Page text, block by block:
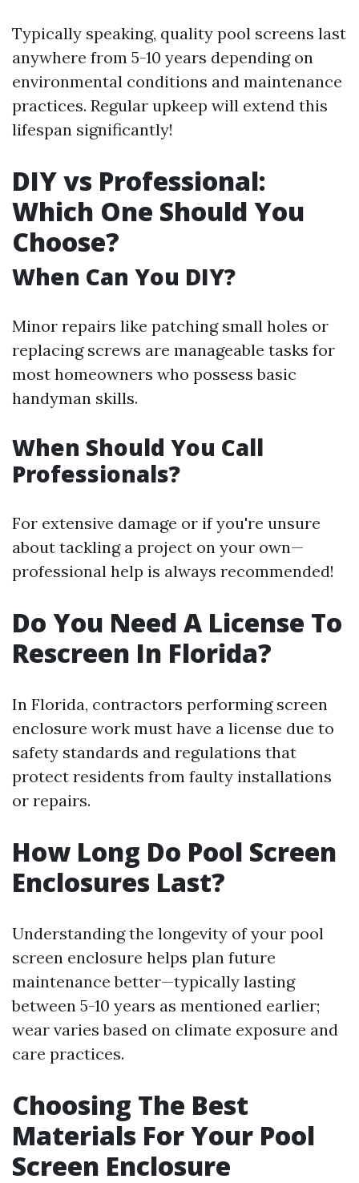
Typically speaking, quality pool screens last
anywhere from 5-10 years depending on
environmental conditions and maintenance
practices. Regular upkeep will extend this
lifespan significantly!
DIY vs Professional:
Which One Should You
Choose?
When Can You DIY?
Minor repairs like patching small holes or
replacing screws are manageable tasks for
most homeowners who possess basic
handyman skills.
When Should You Call
Professionals?
For extensive damage or if you're unsure
about tackling a project on your own—
professional help is always recommended!
Do You Need A License To
Rescreen In Florida?
In Florida, contractors performing screen
enclosure work must have a license due to
safety standards and regulations that
protect residents from faulty installations
or repairs.
How Long Do Pool Screen
Enclosures Last?
Understanding the longevity of your pool
screen enclosure helps plan future
maintenance better—typically lasting
between 5-10 years as mentioned earlier;
wear varies based on climate exposure and
care practices.
Choosing The Best
Materials For Your Pool
Screen Enclosure